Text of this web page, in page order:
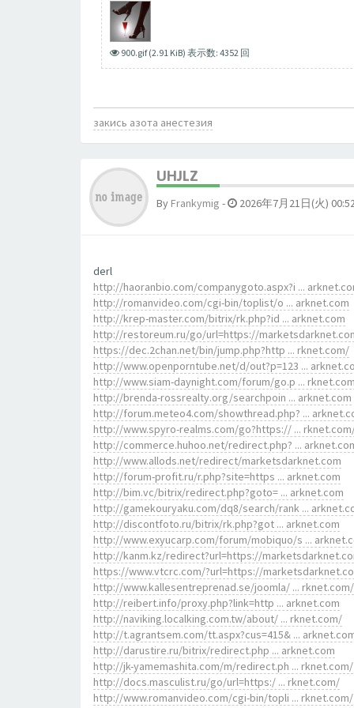
900.gif (2.91 KiB) 表示数: 4352 回
закись азота анестезия
UHJLZ
By Frankymig - 2026年7月21日(火)
derl
http://haoranbio.com/companygoto.aspx?i ...
http://romanvideo.com/cgi-bin/toplist/o ... arknet.com
http://krep-master.com/bitrix/rk.php?id ... arknet.com
http://restoreum.ru/go/url=https://
https://dec.2chan.net/bin/jump.php?http ... rknet.com/
http://www.openporntube.net/d/out?p=123 ...
http://www.siam-daynight.com/forum/go.p ...
http://brenda-rossrealty.org/searchpoin ... arknet.com
http://forum.meteo4.com/showthread.php? ...
http://www.spyro-realms.com/go?https:// ...
http://commerce.huhoo.net/redirect.php? ...
http://www.allods.net/redirect/marketsdarknet.com
http://forum-profit.ru/r.php?site=https ... arknet.com
http://bim.vc/bitrix/redirect.php?goto= ... arknet.com
http://gamekouryaku.com/dq8/search/rank ...
http://discontfoto.ru/bitrix/rk.php?got ... arknet.com
http://www.exyucarp.com/forum/mobiquo/s ...
http://kanm.kz/redirect?url=https://
https://www.vtcrc.com/?url=https://
http://www.kallesentreprenad.se/joomla/ ... rknet.com/
http://reibert.info/proxy.php?link=http ... arknet.com
http://naviking.localking.com.tw/about/ ... rknet.com/
http://t.agrantsem.com/tt.aspx?cus=415& ...
http://darustire.ru/bitrix/redirect.php ... arknet.com
http://jk-yamemashita.com/m/redirect.ph ... rknet.com/
http://docs.masculist.ru/go/url=https:/ ... rknet.com/
http://www.romanvideo.com/cgi-bin/topli ... rknet.com/